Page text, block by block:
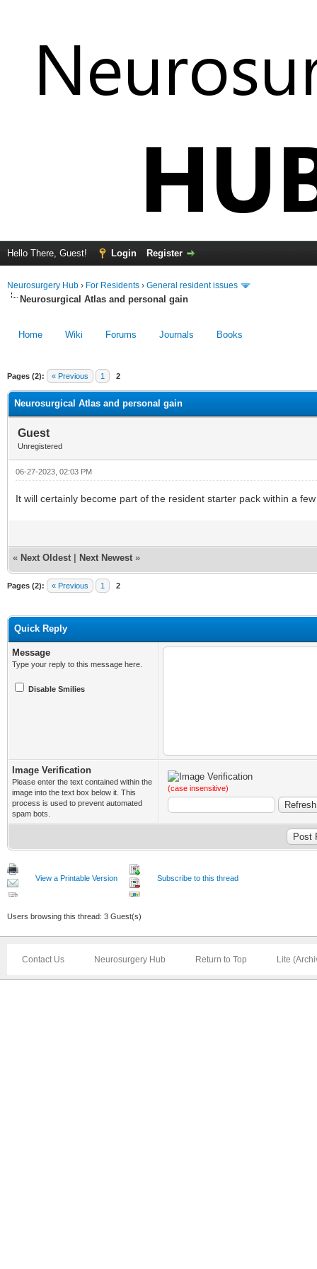
Hello There, Guest! Login Register
Neurosurgery Hub › For Residents › General resident issues
Neurosurgical Atlas and personal gain
Home Wiki Forums Journals Books
Pages (2): « Previous 1 2
Neurosurgical Atlas and personal gain
Guest
Unregistered
06-27-2023, 02:03 PM
It will certainly become part of the resident starter pack within a
« Next Oldest Next Newest »
Pages (2): « Previous 1 2
Quick Reply
Message
Type your reply to this message here.
Disable Smilies
Image Verification
Please enter the text contained within the
image into the text box below it. This
process is used to prevent automated
spam bots.
(case insensitive)
View a Printable Version Subscribe to this thread
Users browsing this thread: 3 Guest(s)
Contact Us Neurosurgery Hub Return to Top Lite